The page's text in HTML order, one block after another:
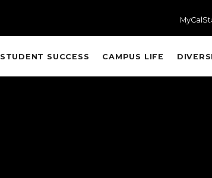
STUDENT SUCCESS CAMPUS LIFE